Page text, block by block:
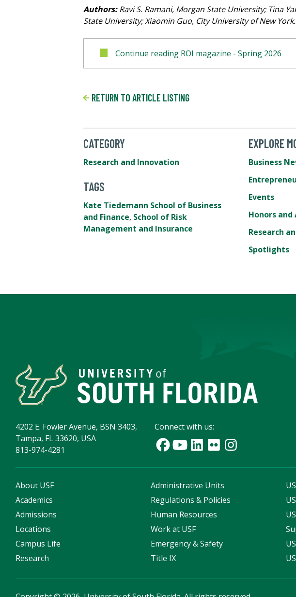
Authors:Ravi S. Ramani, Morgan State University; Tina
State University; Xiaomin Guo, City University of New York.
Continue reading ROI magazine - Spring 2026
RETURN TO ARTICLE LISTING
CATEGORY
Research and Innovation
TAGS
Kate Tiedemann School of Business
and Finance, School of Risk
Management and Insurance
EXPLORE
Business
Events
Honors and
Research
Spotlights
4202 E. Fowler Avenue, BSN 3403,
Tampa, FL 33620, USA
813-974-4281
Connect with us:
About USF
Academics
Admissions
Locations
Campus Life
Research
Administrative Units
Regulations & Policies
Human Resources
Work at USF
Emergency & Safety
Title IX